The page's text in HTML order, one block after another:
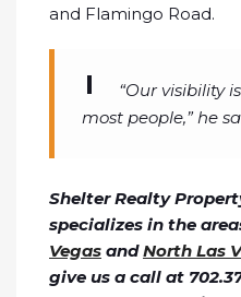
and Flamingo Road.
“Our visibility
most people,” he
Shelter Realty
specializes in the
Vegas andNorth Las
give us a call at